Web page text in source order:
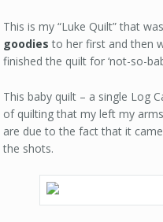
This is my “Luke Quilt” that
goodies to her first and then
finished the quilt for ‘not-so-
This baby quilt – a single Log
of quilting that my left my
are due to the fact that it
the shots.